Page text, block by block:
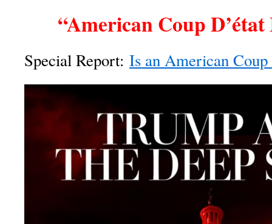
“American Coup
Special Report: Is an American Coup